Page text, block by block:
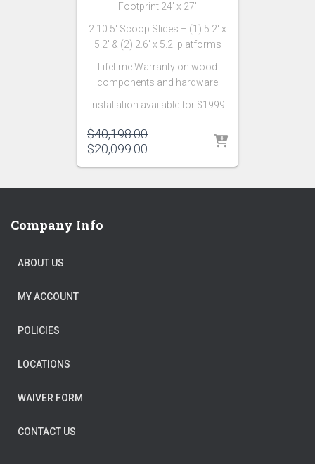
Footprint 24′ x 27′
2 10.5′ Scoop Slides – (1) 5.2′ x
5.2′ & (2) 2.6′ x 5.2′ platforms
Lifetime Warranty on wood
components and hardware
Installation available for $1999
$40,198.00Original
was:
$20,099.00
price
$20,099.00.
Company Info
ABOUT US
MY ACCOUNT
POLICIES
LOCATIONS
WAIVER FORM
CONTACT US